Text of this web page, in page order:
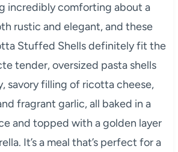
incredibly comforting about a
rustic and elegant, and these
Stuffed Shells definitely fit the
tender, oversized pasta shells
savory filling of ricotta cheese,
fragrant garlic, all baked in a
and topped with a golden layer
It’s a meal that’s perfect for a